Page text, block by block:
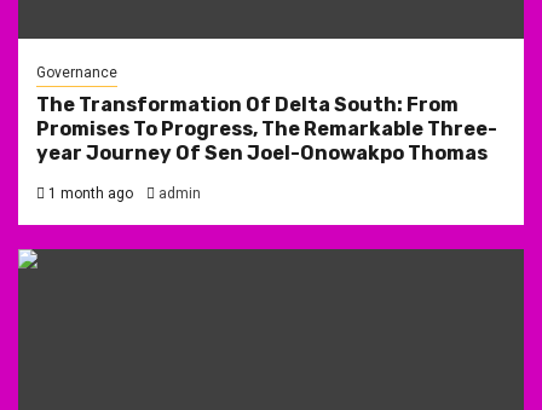
Governance
The Transformation Of Delta South: From
Promises To Progress, The Remarkable Three-
year Journey Of Sen Joel-Onowakpo Thomas
1 month ago admin